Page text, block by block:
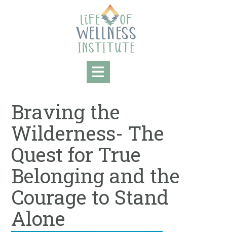
Braving the
Wilderness- The
Quest for True
Belonging and the
Courage to Stand
Alone